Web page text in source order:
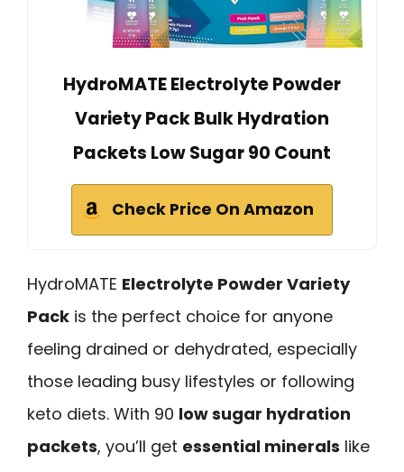
HydroMATE Electrolyte Powder
Variety Pack Bulk Hydration
Packets Low Sugar 90 Count
Check Price On Amazon
HydroMATE Electrolyte Powder Variety
Pack is the perfect choice for anyone
feeling drained or dehydrated, especially
those leading busy lifestyles or following
keto diets. With 90 low sugar hydration
packets, you’ll get essential minerals like